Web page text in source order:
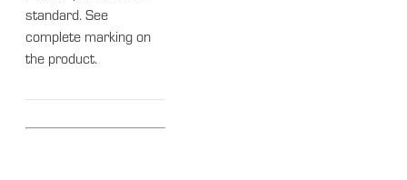
standard. See
complete marking on
the product.